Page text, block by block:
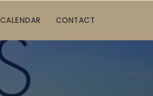
CALENDAR CONTACT